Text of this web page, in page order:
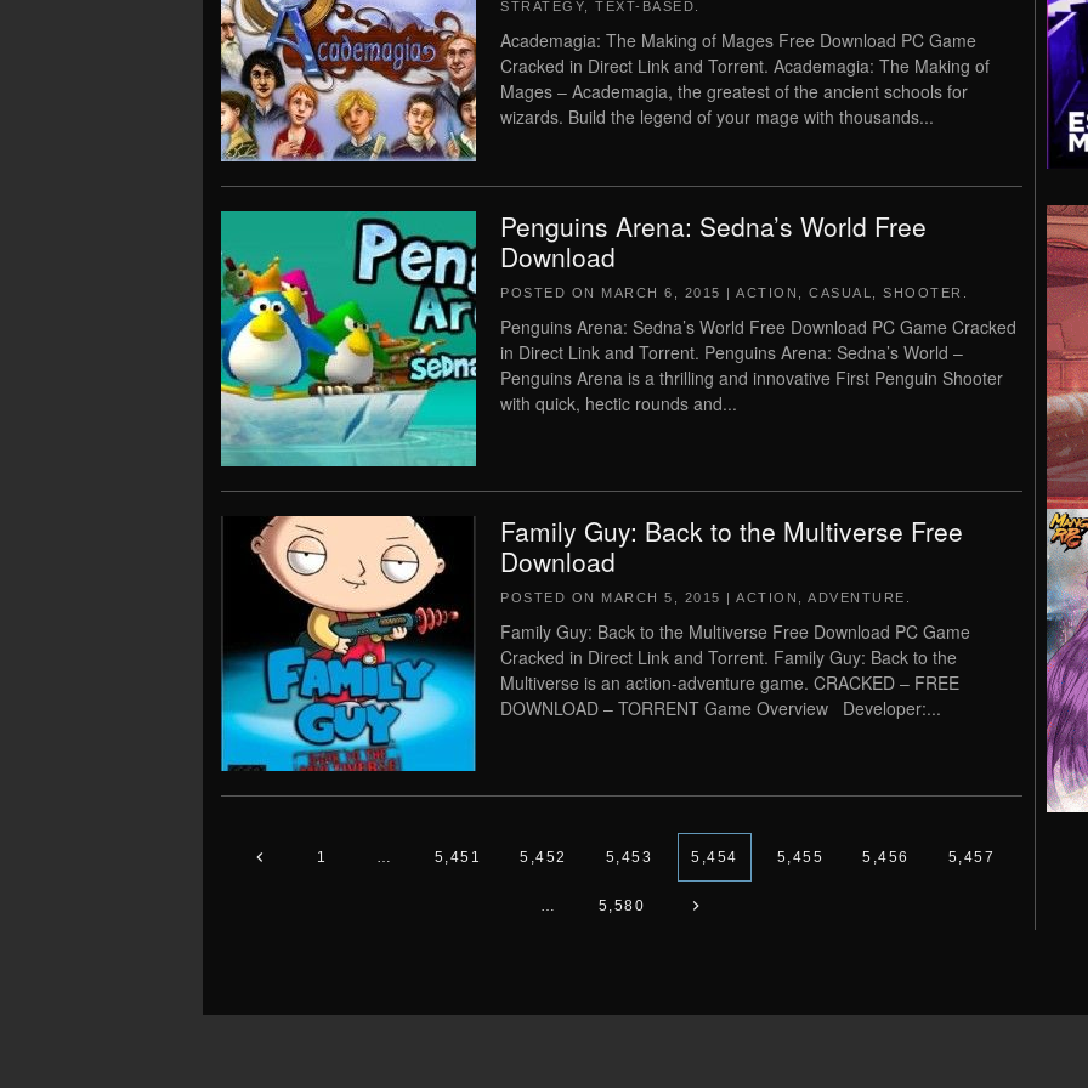
STRATEGY TEXT-BASED
Academagia: The Making of Mages Free Download PC Game
Cracked in Direct Link and Torrent. Academagia: The Making of
Mages – Academagia, the greatest of the ancient schools for
wizards. Build the legend of your mage with thousands...
Penguins Arena: Sedna’s World Free
Download
POSTED ON MARCH 6, 2015 | ACTION CASUAL SHOOTER
Penguins Arena: Sedna’s World Free Download PC Game Cracked
in Direct Link and Torrent. Penguins Arena: Sedna’s World –
Penguins Arena is a thrilling and innovative First Penguin Shooter
with quick, hectic rounds and...
Family Guy: Back to the Multiverse Free
Download
POSTED ON MARCH 5, 2015 | ACTION ADVENTURE
Family Guy: Back to the Multiverse Free Download PC Game
Cracked in Direct Link and Torrent. Family Guy: Back to the
Multiverse is an action-adventure game. CRACKED – FREE
DOWNLOAD – TORRENT Game Overview Developer:...
1 … 5,451 5,452 5,453 5,454 5,455 5,456 5,457
… 5,580